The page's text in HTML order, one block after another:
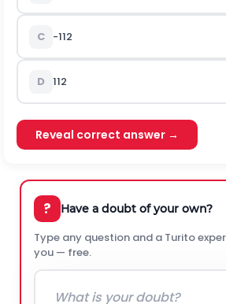
C -112
D 112
Reveal correct answer →
? Have a doubt of your own?
Type any question and a Turito
you — free.